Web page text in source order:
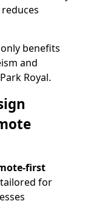
benefits
and
Royal.
first
for